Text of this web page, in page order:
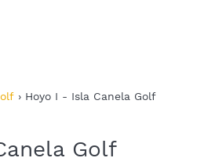
› Hoyo I - Isla Canela Golf
Golf